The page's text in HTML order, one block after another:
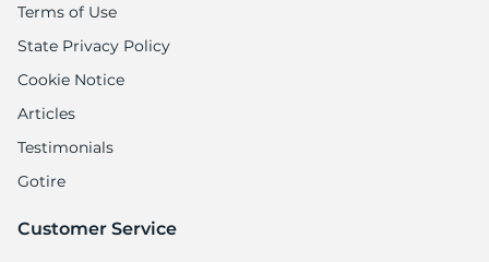
Terms of Use
State Privacy Policy
Cookie Notice
Articles
Testimonials
Gotire
Customer Service